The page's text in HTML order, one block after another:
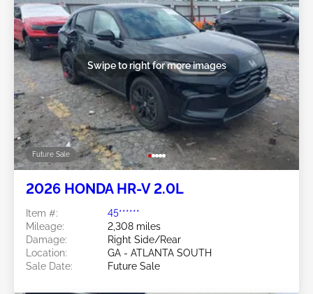
Future Sale
Swipe to right for more images
2026 HONDA HR-V 2.0L
Item #:
45******
Mileage:
2,308 miles
Damage:
Right Side/Rear
Location:
GA - ATLANTA SOUTH
Sale Date:
Future Sale